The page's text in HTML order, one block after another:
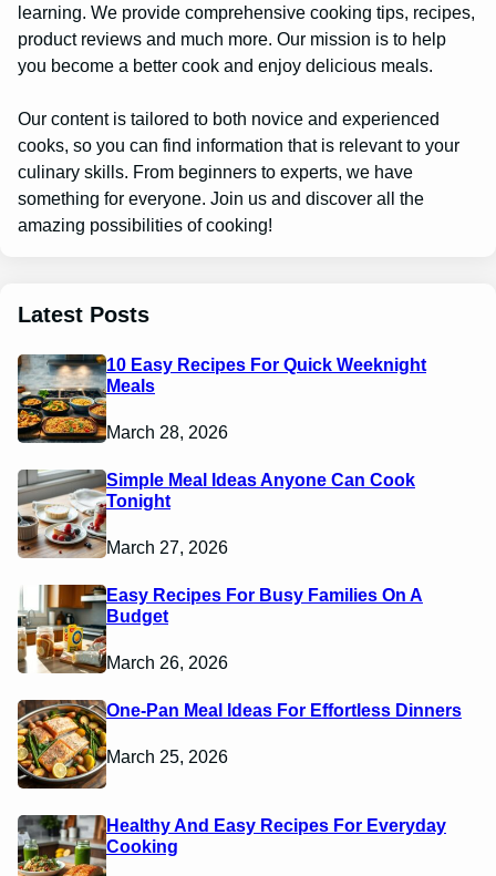
learning. We provide comprehensive cooking tips, recipes,
product reviews and much more. Our mission is to help
you become a better cook and enjoy delicious meals.
Our content is tailored to both novice and experienced
cooks, so you can find information that is relevant to your
culinary skills. From beginners to experts, we have
something for everyone. Join us and discover all the
amazing possibilities of cooking!
Latest Posts
10 Easy Recipes For Quick Weeknight
Meals
March 28, 2026
Simple Meal Ideas Anyone Can Cook
Tonight
March 27, 2026
Easy Recipes For Busy Families On A
Budget
March 26, 2026
One-Pan Meal Ideas For Effortless Dinners
March 25, 2026
Healthy And Easy Recipes For Everyday
Cooking